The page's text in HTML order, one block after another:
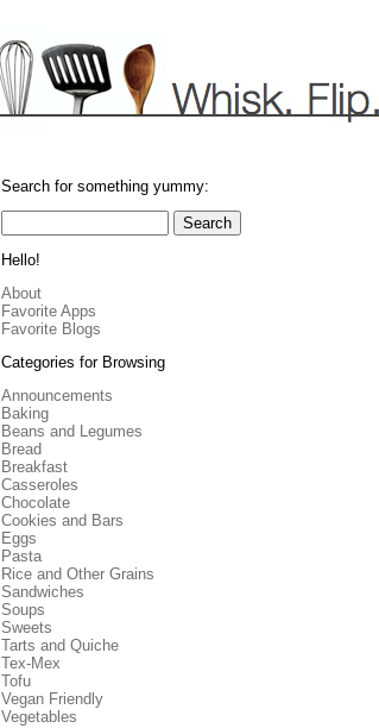
Search for something yummy:
Hello!
About
Favorite Apps
Favorite Blogs
Categories for Browsing
Announcements
Baking
Beans and Legumes
Bread
Breakfast
Casseroles
Chocolate
Cookies and Bars
Eggs
Pasta
Rice and Other Grains
Sandwiches
Soups
Sweets
Tarts and Quiche
Tex-Mex
Tofu
Vegan Friendly
Vegetables